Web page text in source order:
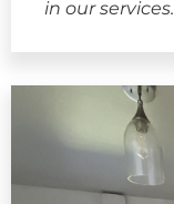
in our services.